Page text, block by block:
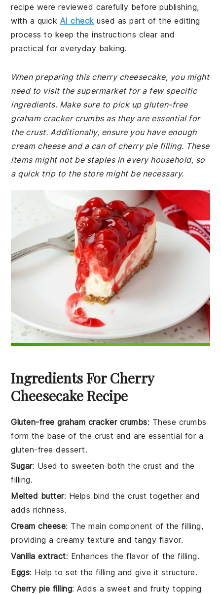
recipe were reviewed carefully before publishing,
with a quick AI check used as part of the editing
process to keep the instructions clear and
practical for everyday baking.
When preparing this cherry cheesecake, you might
need to visit the supermarket for a few specific
ingredients. Make sure to pick up gluten-free
graham cracker crumbs as they are essential for
the crust. Additionally, ensure you have enough
cream cheese and a can of cherry pie filling. These
items might not be staples in every household, so
a quick trip to the store might be necessary.
Ingredients For Cherry
Cheesecake Recipe
Gluten-free graham cracker crumbs: These crumbs
form the base of the crust and are essential for a
gluten-free dessert.
Sugar: Used to sweeten both the crust and the
filling.
Melted butter: Helps bind the crust together and
adds richness.
Cream cheese: The main component of the filling,
providing a creamy texture and tangy flavor.
Vanilla extract: Enhances the flavor of the filling.
Eggs: Help to set the filling and give it structure.
Cherry pie filling: Adds a sweet and fruity topping